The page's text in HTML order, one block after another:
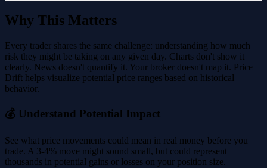
Why This Matters
Every trader shares the same challenge: understanding how much
risk they might be taking on any given day. Charts don't show it
clearly. News doesn't quantify it. Your broker doesn't map it. Price
Drift helps visualize potential price ranges based on historical
behavior.
💰 Understand Potential Impact
See what price movements could mean in real money before you
trade. A 3-4% move might sound small, but could represent
thousands in potential gains or losses on your position size.